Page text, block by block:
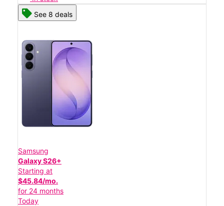
See 8 deals
Samsung
Galaxy S26+
Starting at
$45.84/mo.
for 24 months
Today